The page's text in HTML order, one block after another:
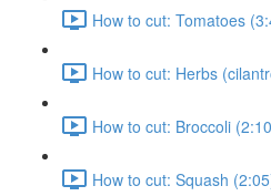
How to cut: Tomatoes
How to cut: Herbs
How to cut: Broccoli
How to cut: Squash